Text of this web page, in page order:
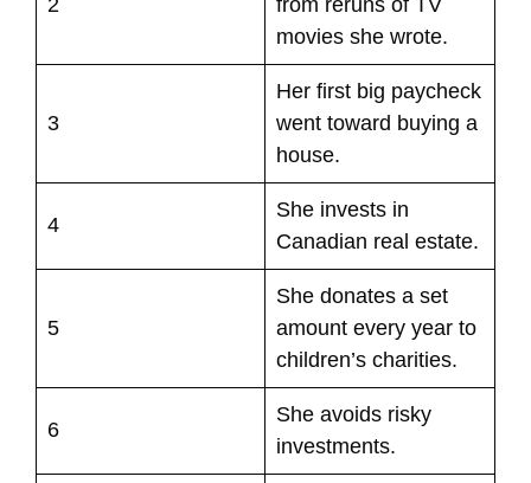
movies she wrote.
3
Her first big paycheck
went toward buying a
house.
4
She invests in
Canadian real estate.
5
She donates a set
amount every year to
children’s charities.
6
She avoids risky
investments.